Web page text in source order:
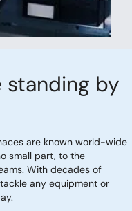
standing by
are known world-wide
small part, to the
With decades of
any equipment or